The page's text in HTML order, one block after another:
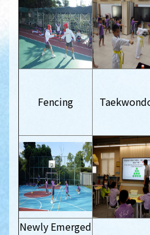
Fencing
Newly Emerged